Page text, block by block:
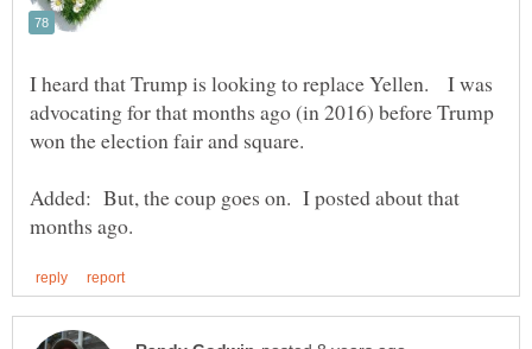
I heard that Trump is looking to replace Yellen. I was
advocating for that months ago (in 2016) before Trump
won the election fair and square.
Added: But, the coup goes on. I posted about that